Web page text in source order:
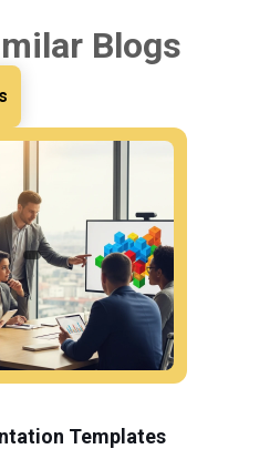
Blogs
Templates